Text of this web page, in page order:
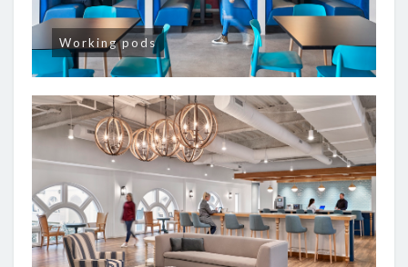
Working pods